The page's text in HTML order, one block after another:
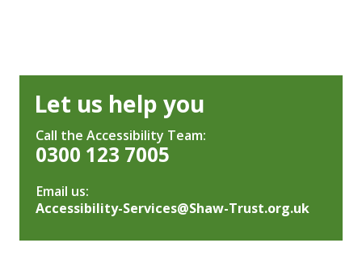
Let us help you
Call the Accessibility Team:
0300 123 7005
Email us:
Accessibility-Services@Shaw-Trust.org.uk